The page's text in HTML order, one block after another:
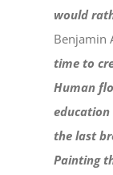
would
Benjamin
time to
Human
education
the last
Painting